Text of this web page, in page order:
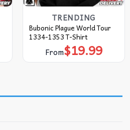
TRENDING
Bubonic Plague World Tour
1334-1353 T-Shirt
From$19.99